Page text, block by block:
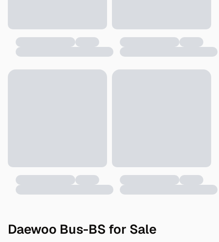
Daewoo Bus-BS for Sale